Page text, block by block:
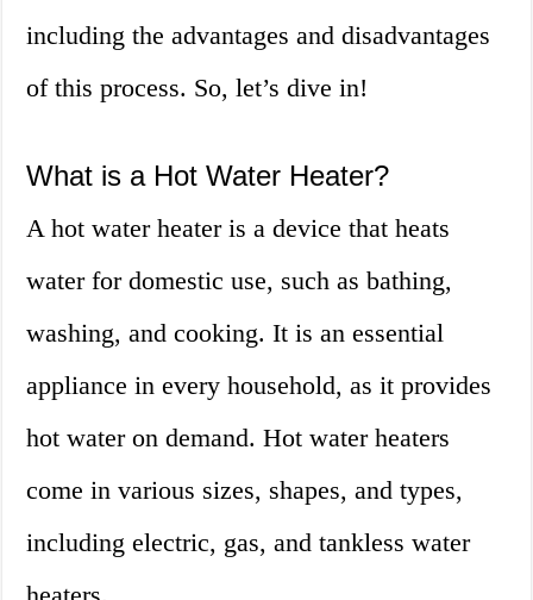
including the advantages and disadvantages
of this process. So, let’s dive in!
What is a Hot Water Heater?
A hot water heater is a device that heats
water for domestic use, such as bathing,
washing, and cooking. It is an essential
appliance in every household, as it provides
hot water on demand. Hot water heaters
come in various sizes, shapes, and types,
including electric, gas, and tankless water